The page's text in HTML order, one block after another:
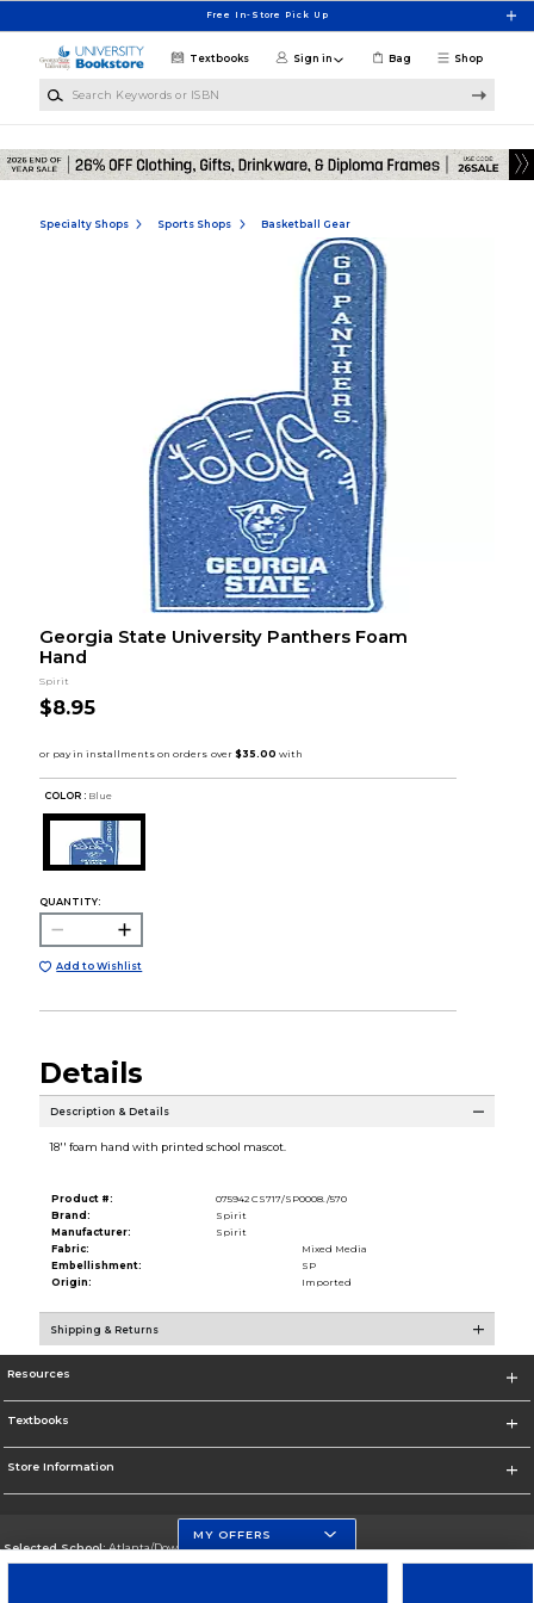
Free In-Store Pick Up
Shop
Textbooks Sign in Bag
Specialty Shops Sports Shops Basketball Gear
Georgia State University Panthers Foam
Hand
Spirit
$8.95
COLOR : Blue
QUANTITY:
Add to Wishlist
Details
Description & Details
18'' foam hand with printed school mascot.
Product #:
075942 CS717/SP0008./570
Brand:
Spirit
Manufacturer:
Spirit
Fabric:
Mixed Media
Embellishment:
SP
Origin:
Imported
Shipping & Returns
Resources
Textbooks
Store Information
Selected School:Atlanta/Downtown Campus
Change School
MY OFFERS